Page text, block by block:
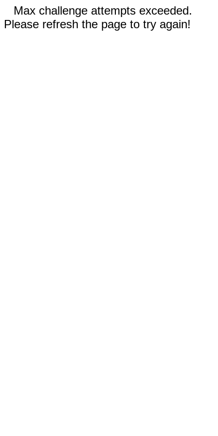
Max challenge attempts exceeded.
Please refresh the page to try again!